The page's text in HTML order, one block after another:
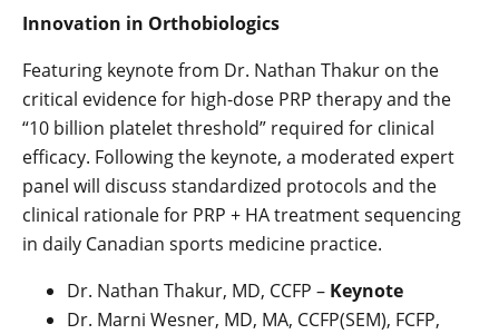
Innovation in Orthobiologics
Featuring keynote from Dr. Nathan Thakur on the
critical evidence for high-dose PRP therapy and the
“10 billion platelet threshold” required for clinical
efficacy. Following the keynote, a moderated expert
panel will discuss standardized protocols and the
clinical rationale for PRP + HA treatment sequencing
in daily Canadian sports medicine practice.
Dr. Nathan Thakur, MD, CCFP – Keynote
Dr. Marni Wesner, MD, MA, CCFP(SEM), FCFP,